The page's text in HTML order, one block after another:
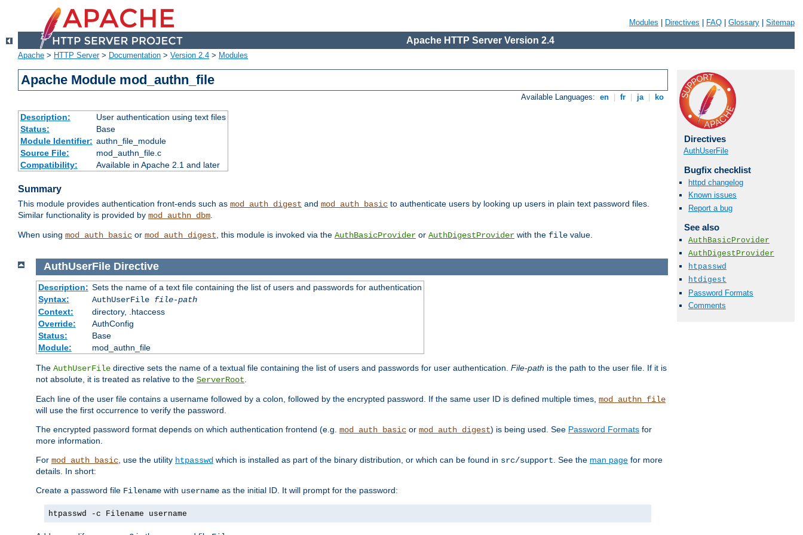
Modules Directives FAQ Glossary Sitemap
Apache HTTP Server Version 2.4
Apache > HTTP Server> Documentation > Version 2.4 > Modules
Apache Module mod_authn_file
Available Languages: en fr ja ko
Description:
User authentication using text files
Status:
Base
Module Identifier: authn_file_module
Source File:
mod_authn_file.c
Compatibility:
Available in Apache 2.1 and later
Summary
This module provides authentication front-ends such as mod_auth_digest and mod_auth_basic to authenticate users by looking up users in plain text password files.
Similar functionality is provided by mod_authn_dbm.
When using mod_auth_basic or mod_auth_digest, this module is invoked via the AuthBasicProvider or AuthDigestProvider with the file value.
Directives
AuthUserFile
Bugfix checklist
httpd changelog
Known issues
Report a bug
See also
AuthBasicProvider
AuthDigestProvider
htpasswd
htdigest
Password Formats
Comments
AuthUserFile Directive
Description: Sets the name of a text file containing the list of users and passwords for authentication
Syntax:
AuthUserFile file-path
Context:
directory, .htaccess
Override:
AuthConfig
Status:
Base
Module:
mod_authn_file
The AuthUserFile directive sets the name of a textual file containing the list of users and passwords for user authentication. File-path is the path to the user file. If it is
not absolute, it is treated as relative to the ServerRoot
Each line of the user file contains a username followed by a colon, followed by the encrypted password. If the same user ID is defined multiple times, mod_authn_file
will use the first occurrence to verify the password.
The encrypted password format depends on which authentication frontend (e.g. mod_auth_basic or mod_auth_digest) is being used. See Password Formats for
more information.
For mod_auth_basic , use the utility htpasswd which is installed as part of the binary distribution, or which can be found in src/support . See the man page for more
details. In short:
Create a password file Filename with username as the initial ID. It will prompt for the password:
htpasswd -c Filename username